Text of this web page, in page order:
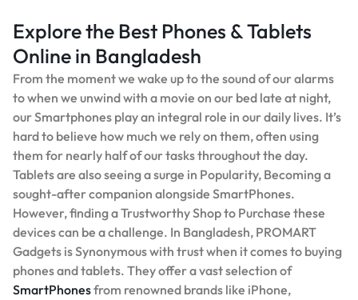
Explore the Best Phones & Tablets
Online in Bangladesh
From the moment we wake up to the sound of our alarms
to when we unwind with a movie on our bed late at night,
our Smartphones play an integral role in our daily lives. It’s
hard to believe how much we rely on them, often using
them for nearly half of our tasks throughout the day.
Tablets are also seeing a surge in Popularity, Becoming a
sought-after companion alongside SmartPhones.
However, finding a Trustworthy Shop to Purchase these
devices can be a challenge. In Bangladesh, PROMART
Gadgets is Synonymous with trust when it comes to buying
phones and tablets. They offer a vast selection of
SmartPhonesfrom renowned brands like iPhone,